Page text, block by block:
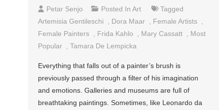
Petar Senjo Posted InArt
Tagged
Artemisia Gentileschi
, Dora Maar , Female Artists ,
Female Painters , Frida Kahlo , Mary Cassatt , Most
Popular ,Tamara De Lempicka
Everything that falls out of a painter’s brush is
previously passed through a filter of his imagination
and emotions. Galleries and museums are full of
breathtaking paintings. Sometimes, like Leonardo da